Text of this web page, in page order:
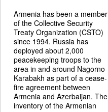
Armenia has been a member
of the Collective Security
Treaty Organization (CSTO)
since 1994. Russia has
deployed about 2,000
peacekeeping troops to the
area in and around Nagorno-
Karabakh as part of a cease-
fire agreement between
Armenia and Azerbaijan. The
inventory of the Armenian